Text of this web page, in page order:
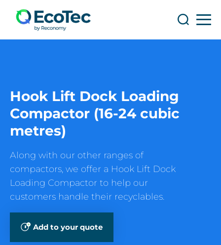
Search
Hook Lift Dock Loading
Compactor (16-24 cubic
metres)
Along with our other ranges of
compactors, we offer a Hook Lift Dock
Loading Compactor to help our
customers handle their recyclables.
Add to your quote